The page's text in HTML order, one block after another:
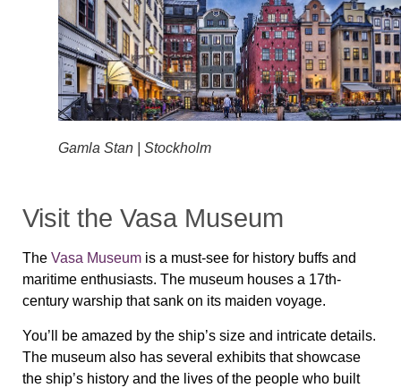
Gamla Stan | Stockholm
Visit the Vasa Museum
The Vasa Museum is a must-see for history buffs and
maritime enthusiasts. The museum houses a 17th-
century warship that sank on its maiden voyage.
You’ll be amazed by the ship’s size and intricate details.
The museum also has several exhibits that showcase
the ship’s history and the lives of the people who built